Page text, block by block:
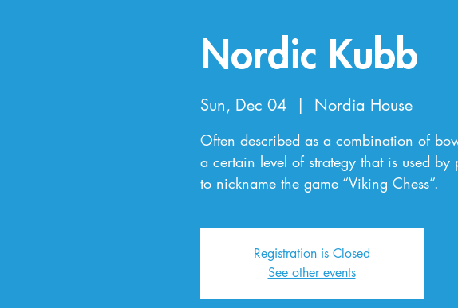
Nordic Kubb
Sun, Dec 04
  |
Nordia House
Often described as a combination of
a certain level of strategy that is used
to nickname the game “Viking Chess”.
Registration is Closed
See other events